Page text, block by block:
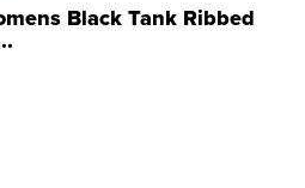
Black Tank Ribbed